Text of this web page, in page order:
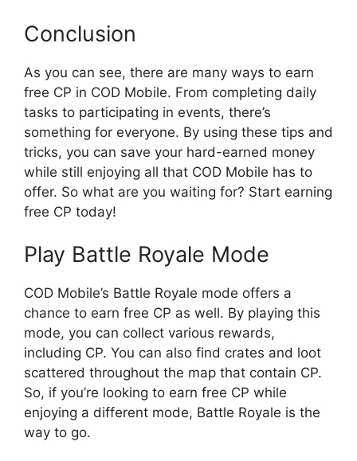
Conclusion
As you can see, there are many ways to earn
free CP in COD Mobile. From completing daily
tasks to participating in events, there’s
something for everyone. By using these tips and
tricks, you can save your hard-earned money
while still enjoying all that COD Mobile has to
offer. So what are you waiting for? Start earning
free CP today!
Play Battle Royale Mode
COD Mobile’s Battle Royale mode offers a
chance to earn free CP as well. By playing this
mode, you can collect various rewards,
including CP. You can also find crates and loot
scattered throughout the map that contain CP.
So, if you’re looking to earn free CP while
enjoying a different mode, Battle Royale is the
way to go.